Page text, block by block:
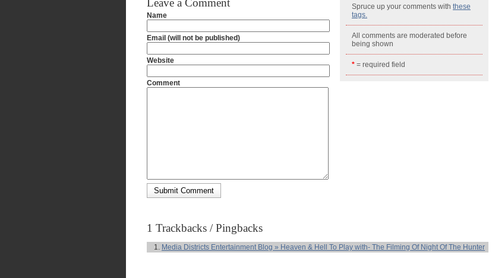
Spruce up your comments with these
tags.
All comments are moderated before
being shown
* = required field
Leave a Comment
Name
Email (will not be published)
Website
Comment
1 Trackbacks / Pingbacks
Media Districts Entertainment Blog » Heaven & Hell To Play with- The Filming Of Night Of The Hunter